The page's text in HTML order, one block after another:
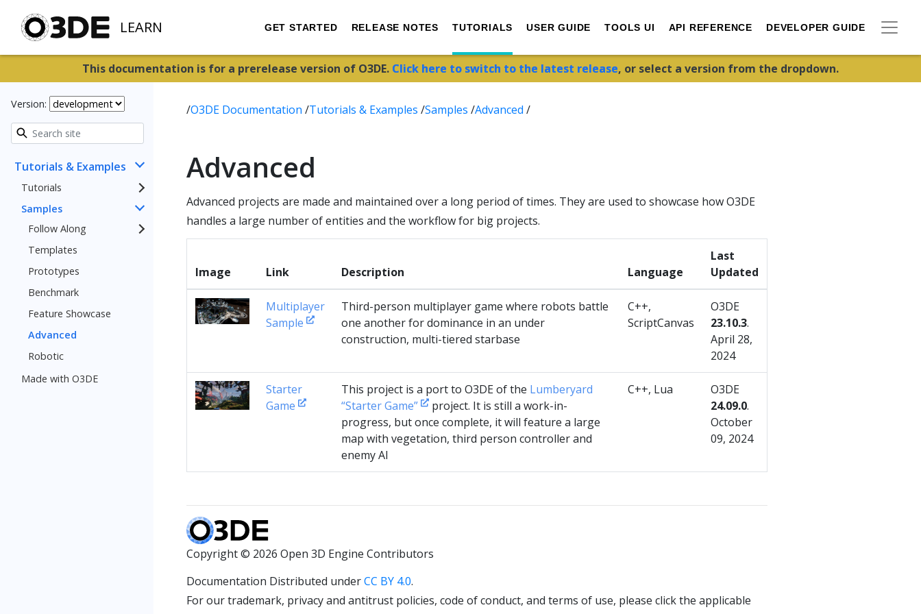
LEARN GET STARTED RELEASE NOTES TUTORIALS USER GUIDE TOOLS UI API REFERENCE DEVELOPER GUIDE
This documentation is for a prerelease version of O3DE. Click here to switch to the latest release, or select a version from the dropdown.
Version:
Tutorials & Examples
Tutorials
Samples
Follow Along
Templates
Prototypes
Benchmark
Feature Showcase
Advanced
Robotic
Made with O3DE
/O3DE Documentation /Tutorials & Examples /Samples /Advanced /
Advanced
Advanced projects are made and maintained over a long period of times. They are used to showcase how O3DE
handles a large number of entities and the workflow for big projects.
Image Link Description Language
Last
Updated
Multiplayer
Sample
Third-person multiplayer game where robots battle
one another for dominance in an under
construction, multi-tiered starbase
C++,
ScriptCanvas
O3DE
23.10.3.
April 28,
2024
Starter
Game
This project is a port to O3DE of the Lumberyard
“Starter Game”
project. It is still a work-in-
progress, but once complete, it will feature a large
map with vegetation, third person controller and
enemy AI
C++, Lua
O3DE
24.09.0.
October
09, 2024
Copyright © 2026 Open 3D Engine Contributors
Documentation Distributed underCC BY 4.0.
For our trademark, privacy and antitrust policies, code of conduct, and terms of use, please click the applicable